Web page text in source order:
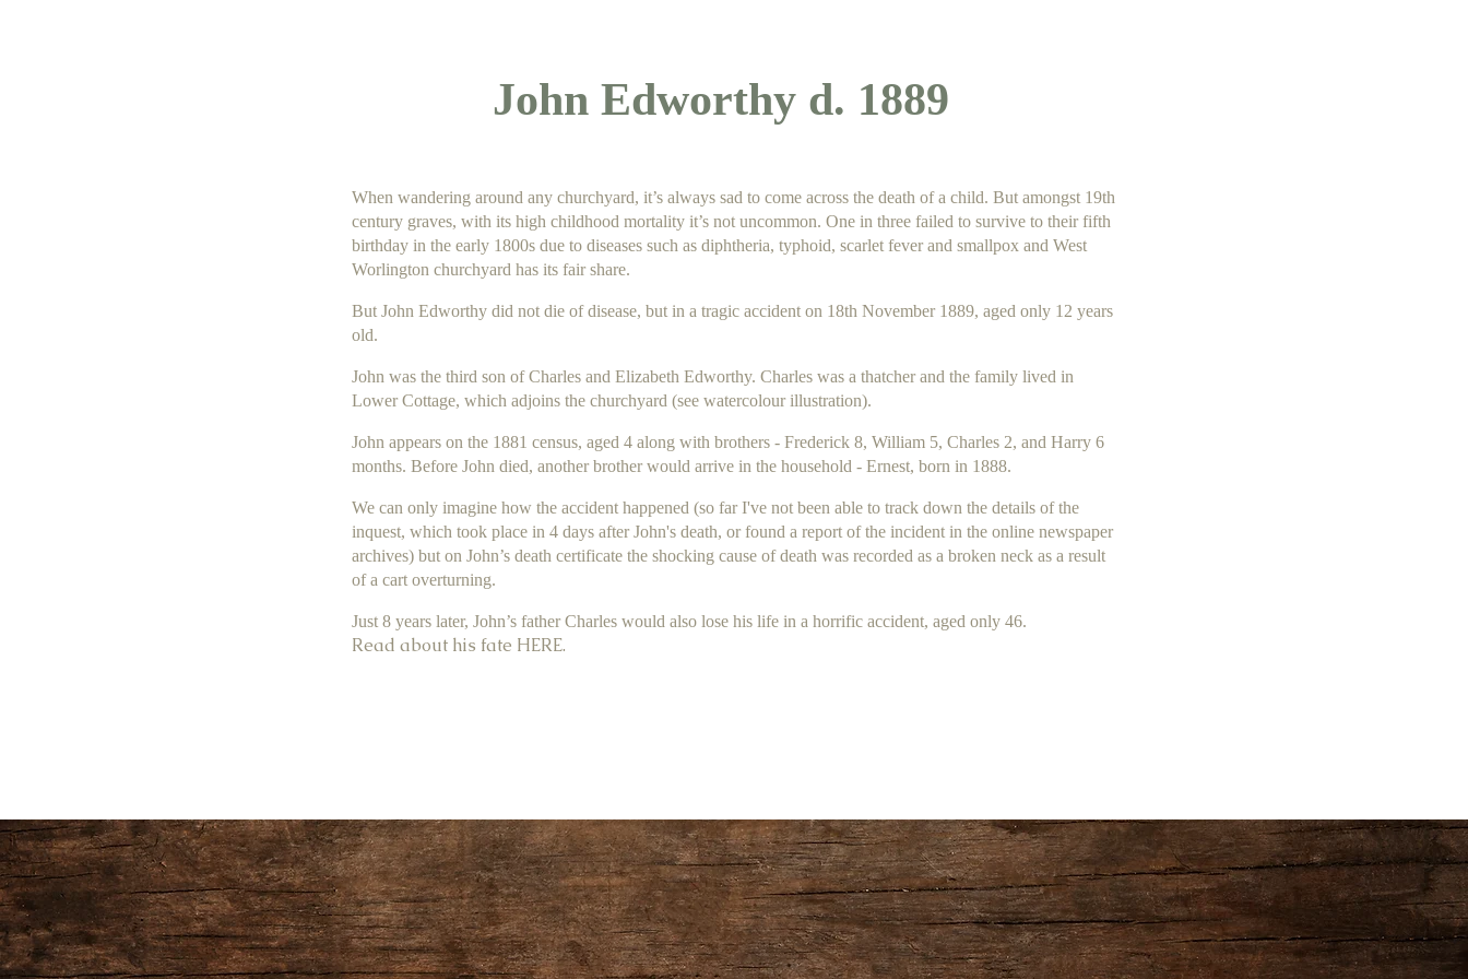
John Edworthy d. 1889
When wandering around any churchyard, it’s always sad to come across the death of a child. But amongst 19th
century graves, with its high childhood mortality it’s not uncommon. One in three failed to survive to their fifth
birthday in the early 1800s due to diseases such as diphtheria, typhoid, scarlet fever and smallpox and West
Worlington churchyard has its fair share.
But John Edworthy did not die of disease, but in a tragic accident on 18th November 1889, aged only 12 years
old.
John was the third son of Charles and Elizabeth Edworthy. Charles was a thatcher and the family lived in
Lower Cottage, which adjoins the churchyard (see watercolour illustration).
John appears on the 1881 census, aged 4 along with brothers - Frederick 8, William 5, Charles 2, and Harry 6
months. Before John died, another brother would arrive in the household - Ernest, born in 1888.
We can only imagine how the accident happened (so far I've not been able to track down the details of the
inquest, which took place in 4 days after John's death, or found a report of the incident in the online newspaper
archives) but on John’s death certificate the shocking cause of death was recorded as a broken neck as a result
of a cart overturning.
Just 8 years later, John’s father Charles would also lose his life in a horrific accident, aged only 46.
Read about his fate HERE.